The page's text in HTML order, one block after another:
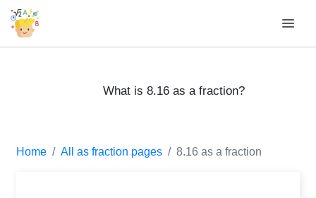
What is 8.16 as a fraction?
Home All as fraction pages 8.16 as a fraction